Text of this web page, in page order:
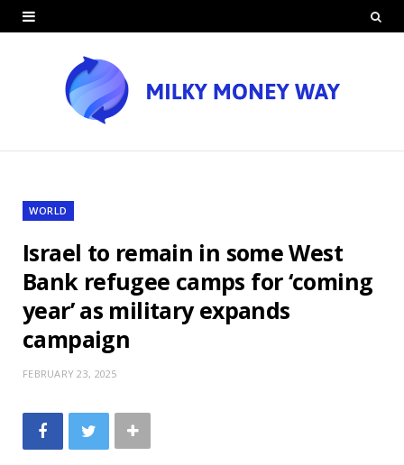
WORLD
Israel to remain in some West
Bank refugee camps for ‘coming
year’ as military expands
campaign
FEBRUARY 23, 2025